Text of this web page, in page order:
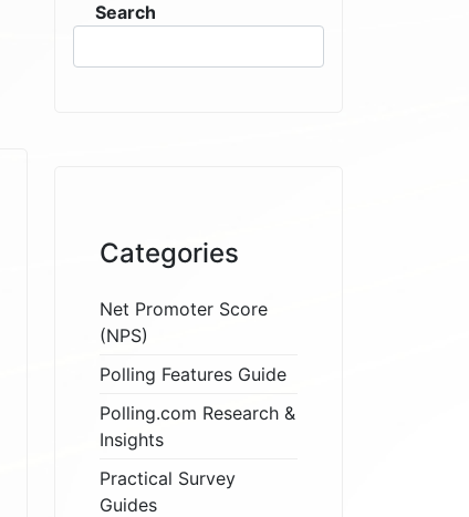
Search
Categories
Net Promoter Score
(NPS)
Polling Features Guide
Polling.com Research &
Insights
Practical Survey
Guides